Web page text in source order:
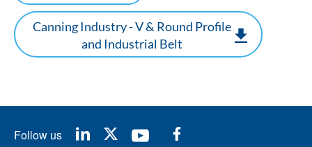
Canning Industry - V & Round Profile
and Industrial Belt
Follow us